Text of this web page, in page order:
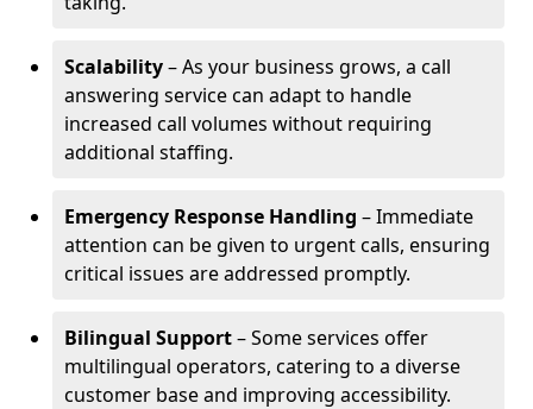
Scalability– As your business grows, a call
answering service can adapt to handle
increased call volumes without requiring
additional staffing.
Emergency Response Handling – Immediate
attention can be given to urgent calls, ensuring
critical issues are addressed promptly.
Bilingual Support– Some services offer
multilingual operators, catering to a diverse
customer base and improving accessibility.